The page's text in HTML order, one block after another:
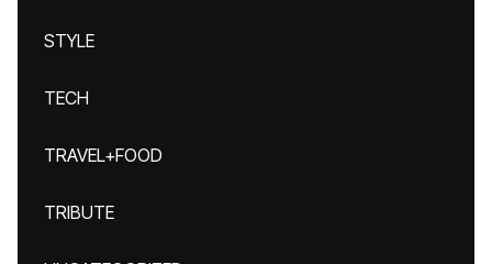
STYLE
TECH
TRAVEL+FOOD
TRIBUTE